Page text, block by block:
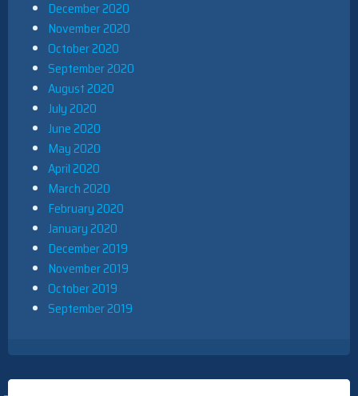
December 2020
November 2020
October 2020
September 2020
August 2020
July 2020
June 2020
May 2020
April 2020
March 2020
February 2020
January 2020
December 2019
November 2019
October 2019
September 2019